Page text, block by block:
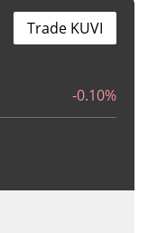
-0.10%
Trade KUVI